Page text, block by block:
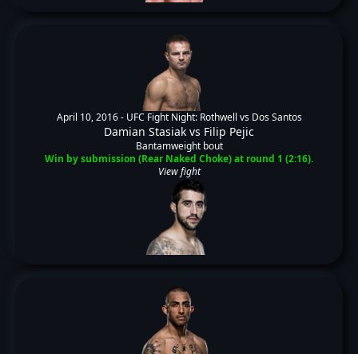
April 10, 2016 - UFC Fight Night: Rothwell vs Dos Santos
Damian Stasiak vs Filip Pejic
Bantamweight bout
Win by submission (Rear Naked Choke) at round 1 (2:16).
View fight